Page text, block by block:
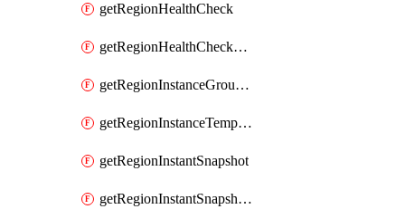
getRegionHealthCheck
getRegionHealthCheckService
getRegionInstanceGroupManager
getRegionInstanceTemplate
getRegionInstantSnapshot
getRegionInstantSnapshotIamPolicy